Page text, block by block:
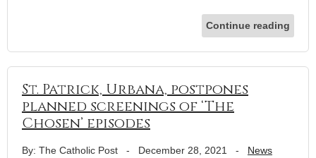
Continue reading
St. Patrick, Urbana, postpones
planned screenings of ‘The
Chosen’ episodes
By: The Catholic Post - December 28, 2021 - News